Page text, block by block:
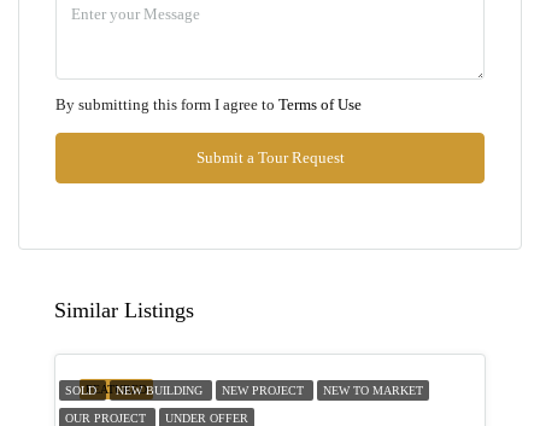
Wed
12
13
Aug
By submitting this form I agree to Terms of Use
Submit a Tour Request
Similar Listings
FEATURED
SOLD NEW BUILDING NEW PROJECT NEW TO MARKET
OUR PROJECT UNDER OFFER